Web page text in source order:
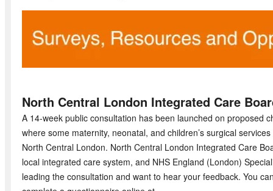
North Central London Integrated Care
A 14-week public consultation has been launched on proposed
where some maternity, neonatal, and children’s surgical
North Central London. North Central London Integrated Care
local integrated care system, and NHS England (London)
leading the consultation and want to hear your feedback. You